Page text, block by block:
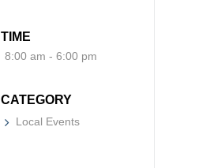
TIME
8:00 am - 6:00 pm
CATEGORY
Local Events